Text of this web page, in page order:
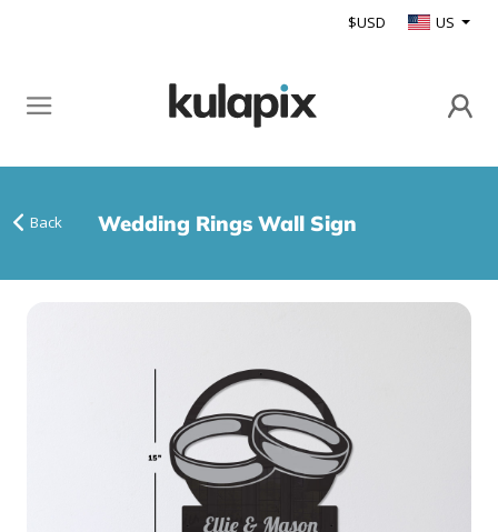
$USD US
Back Wedding Rings Wall Sign